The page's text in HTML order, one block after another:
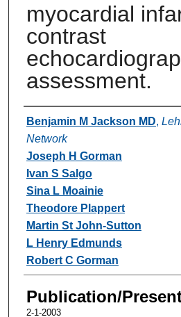
myocardial
contrast
assessment.
Authors
Benjamin M Jackson MD,
Network
Joseph H Gorman
Ivan S Salgo
Sina L Moainie
Theodore Plappert
Martin St John-Sutton
L Henry Edmunds
Robert C Gorman
Publication/
2-1-2003